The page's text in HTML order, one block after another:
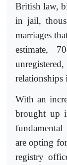
British law,
in jail,
marriages
estimate,
With an
brought up
are opting
registry